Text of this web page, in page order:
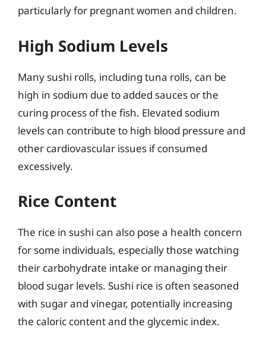
particularly for pregnant women and children.
High Sodium Levels
Many sushi rolls, including tuna rolls, can be
high in sodium due to added sauces or the
curing process of the fish. Elevated sodium
levels can contribute to high blood pressure and
other cardiovascular issues if consumed
excessively.
Rice Content
The rice in sushi can also pose a health concern
for some individuals, especially those watching
their carbohydrate intake or managing their
blood sugar levels. Sushi rice is often seasoned
with sugar and vinegar, potentially increasing
the caloric content and the glycemic index.